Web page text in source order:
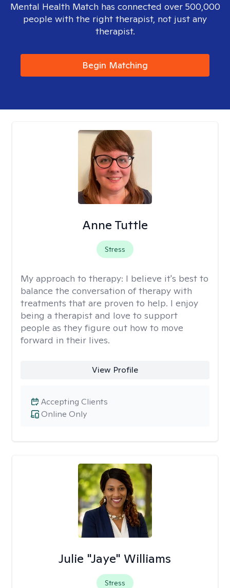
Mental Health Match has connected over 500,000
people with the right therapist, not just any
therapist.
Begin Matching
Anne Tuttle
Stress
My approach to therapy: I believe it's best to
balance the conversation of therapy with
treatments that are proven to help. I enjoy
being a therapist and love to support
people as they figure out how to move
forward in their lives.
View Profile
Online Only
Accepting Clients
Julie "Jaye" Williams
Stress